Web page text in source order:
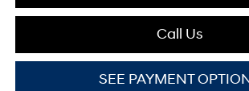
Call Us
SEE PAYMENT